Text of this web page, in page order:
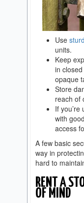
Use
units.
Keep
in
opaque
Store
reach of
If
with
access
A few basic
way in
hard to
RENT A
OF MIND